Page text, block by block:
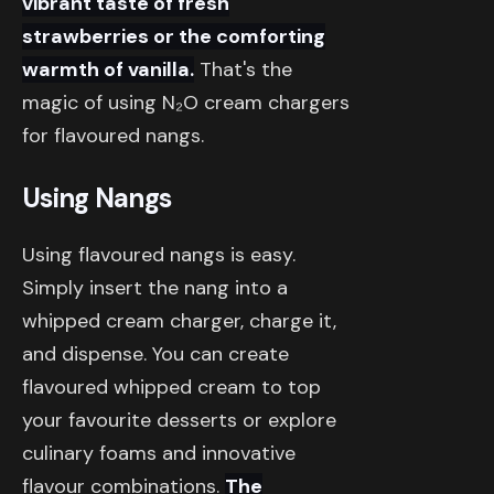
strawberries or the comforting
warmth of vanilla. That's the
magic of using N₂O cream chargers
for flavoured nangs.
Using Nangs
Using flavoured nangs is easy.
Simply insert the nang into a
whipped cream charger, charge it,
and dispense. You can create
flavoured whipped cream to top
your favourite desserts or explore
culinary foams and innovative
flavour combinations. The